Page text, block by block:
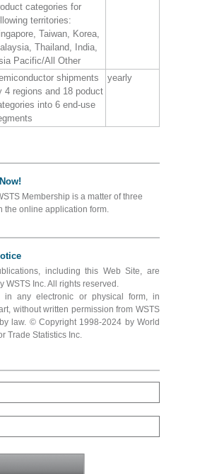
categories for
territories:
Taiwan, Korea,
Thailand, India,
Pacific/All Other
shipments
4 regions and 18 poduct
into 6 end-use
yearly
Membership is a matter of three
the online application form.
including this Web Site, are
WSTS Inc. All rights reserved.
in any electronic or physical form, in
without written permission from WSTS
law. © Copyright 1998-2024 by World
Trade Statistics Inc.